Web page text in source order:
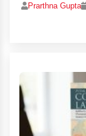
Prarthna Gupta